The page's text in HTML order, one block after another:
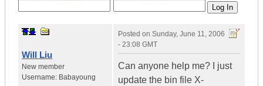
Will Liu
New member
Username: Babayoung
Posted on Sunday, June 11, 2006
- 23:08 GMT
Can anyone help me? I just
update the bin file X-